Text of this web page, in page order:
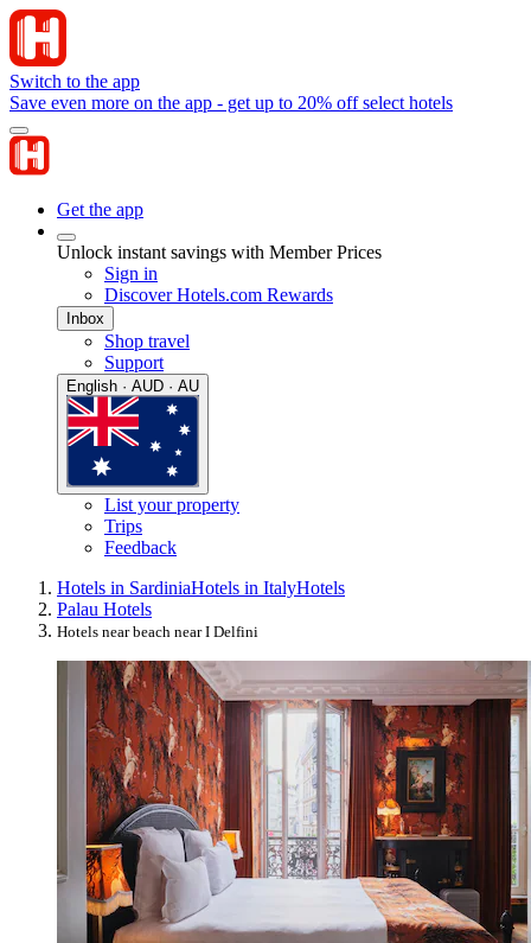
Switch to the app
Save even more on the app - get up to 20% off select hotels
Get the app
Unlock instant savings with Member Prices
Sign in
Discover Hotels.com Rewards
Inbox
Shop travel
Support
English · AUD · AU
List your property
Trips
Feedback
Hotels in SardiniaHotels in ItalyHotels
Palau Hotels
Hotels near beach near I Delfini